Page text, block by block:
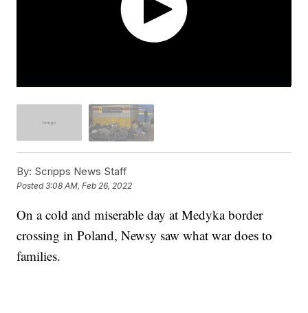
By: Scripps News Staff
Posted3:08 AM, Feb 26, 2022
On a cold and miserable day at Medyka border
crossing in Poland, Newsy saw what war does to
families.